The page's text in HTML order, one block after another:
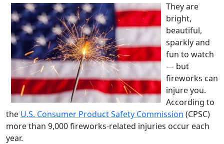
They are
bright,
beautiful,
sparkly and
fun to watch
— but
fireworks can
injure you.
According to
the U.S. Consumer Product Safety Commission (CPSC)
more than 9,000 fireworks-related injuries occur each
year.